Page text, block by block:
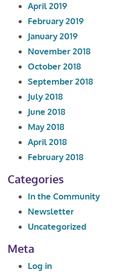
April 2019
February 2019
January 2019
November 2018
October 2018
September 2018
July 2018
June 2018
May 2018
April 2018
February 2018
Categories
In the Community
Newsletter
Uncategorized
Meta
Log in